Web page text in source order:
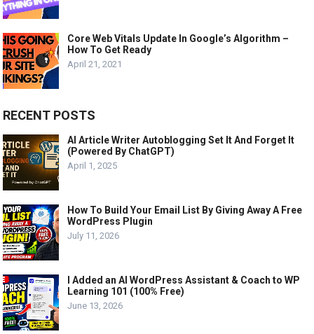
Core Web Vitals Update In Google’s Algorithm –
How To Get Ready
April 21, 2021
RECENT POSTS
AI Article Writer Autoblogging Set It And Forget It
(Powered By ChatGPT)
April 1, 2025
How To Build Your Email List By Giving Away A Free
WordPress Plugin
July 11, 2026
I Added an AI WordPress Assistant & Coach to WP
Learning 101 (100% Free)
June 13, 2026